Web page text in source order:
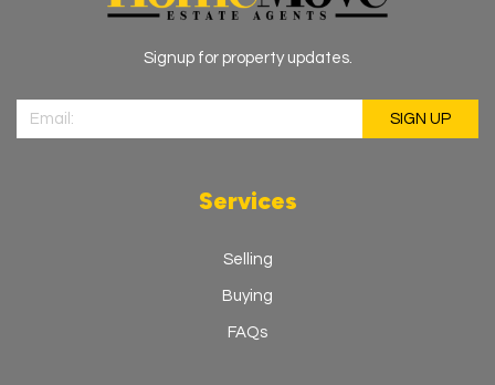
Signup for property updates.
Services
Selling
Buying
FAQs